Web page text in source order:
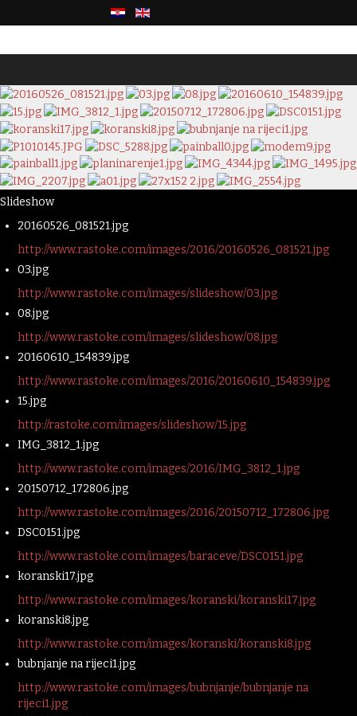
Slideshow
20160526_081521.jpg
http://www.rastoke.com/images/2016/20160526_081521.jpg
03.jpg
http://www.rastoke.com/images/slideshow/03.jpg
08.jpg
http://www.rastoke.com/images/slideshow/08.jpg
20160610_154839.jpg
http://www.rastoke.com/images/2016/20160610_154839.jpg
15.jpg
http://rastoke.com/images/slideshow/15.jpg
IMG_3812_1.jpg
http://www.rastoke.com/images/2016/IMG_3812_1.jpg
20150712_172806.jpg
http://www.rastoke.com/images/2016/20150712_172806.jpg
DSC0151.jpg
http://www.rastoke.com/images/baraceve/DSC0151.jpg
koranski17.jpg
http://www.rastoke.com/images/koranski/koranski17.jpg
koranski8.jpg
http://www.rastoke.com/images/koranski/koranski8.jpg
bubnjanje na rijeci1.jpg
http://www.rastoke.com/images/bubnjanje/bubnjanje na
rijeci1.jpg